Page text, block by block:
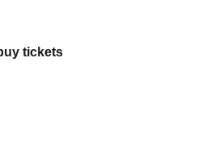
tickets